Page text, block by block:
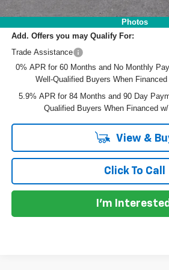
Photos
NO HIDDEN FEES
Add. Offers you may Qualify For:
Trade Assistance
0% APR for 60 Months and No Monthly
Well-Qualified Buyers When
5.9% APR for 84 Months and 90 Day
Qualified Buyers When Financed
View &
Click To Call
I'm